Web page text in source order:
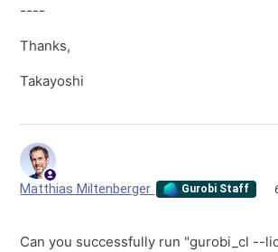
----
Thanks,
Takayoshi
Matthias Miltenberger Gurobi Staff
Can you successfully run "gurobi_cl --